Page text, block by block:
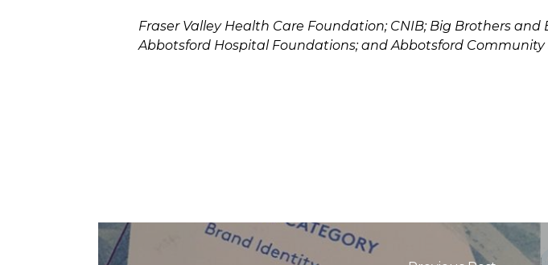
Fraser Valley Health Care Foundation; CNIB; Big Brothers and
Abbotsford Hospital Foundations; and Abbotsford Community